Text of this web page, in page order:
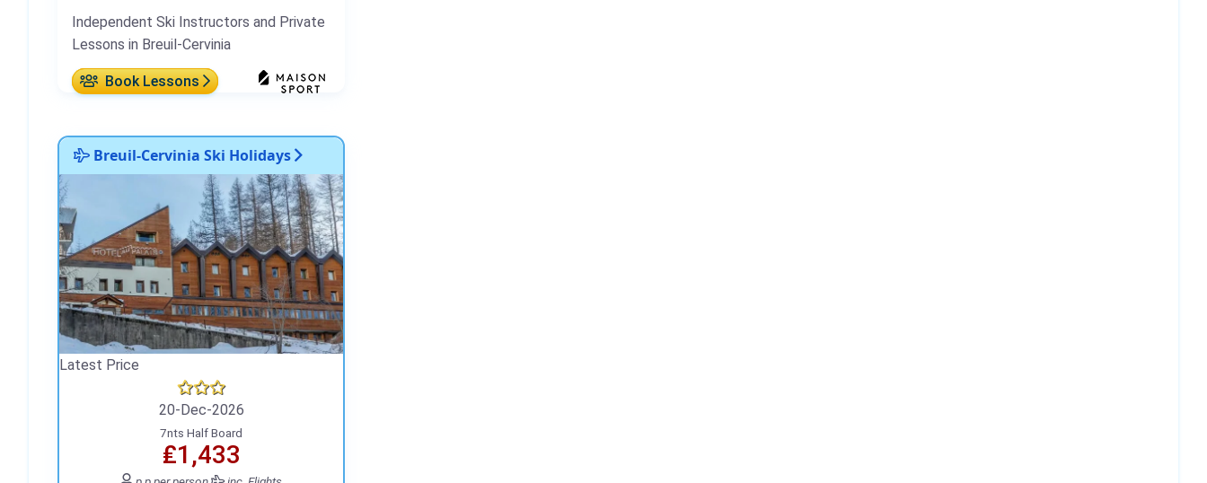
Independent Ski Instructors and Private
Lessons in Breuil-Cervinia
Book Lessons
Breuil-Cervinia Ski Holidays
Latest Price
20-Dec-2026
7nts Half Board
₤1,433